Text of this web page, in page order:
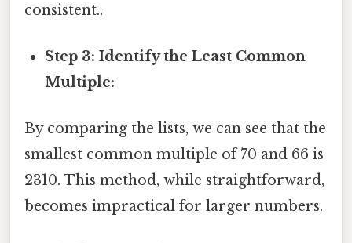
consistent..
Step 3: Identify the Least Common
Multiple:
By comparing the lists, we can see that the
smallest common multiple of 70 and 66 is
2310. This method, while straightforward,
becomes impractical for larger numbers.